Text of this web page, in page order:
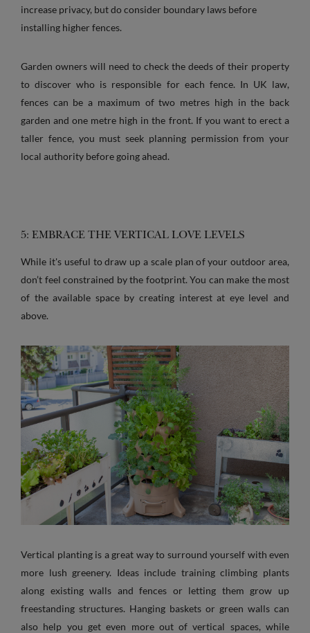
increase privacy, but do consider boundary laws before
installing higher fences.
Garden owners will need to check the deeds of their property
to discover who is responsible for each fence. In UK law,
fences can be a maximum of two metres high in the back
garden and one metre high in the front. If you want to erect a
taller fence, you must seek planning permission from your
local authority before going ahead.
5: EMBRACE THE VERTICAL LOVE LEVELS
While it's useful to draw up a scale plan of your outdoor area,
don’t feel constrained by the footprint. You can make the most
of the available space by creating interest at eye level and
above.
Vertical planting is a great way to surround yourself with even
more lush greenery. Ideas include training climbing plants
along existing walls and fences or letting them grow up
freestanding structures. Hanging baskets or green walls can
also help you get even more out of vertical spaces, while